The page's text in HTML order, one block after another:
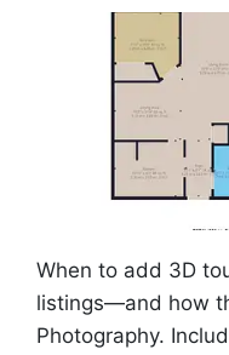
When to add 3D
listings—and how
Photography.